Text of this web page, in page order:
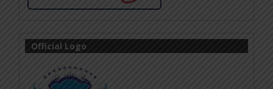
Official Logo